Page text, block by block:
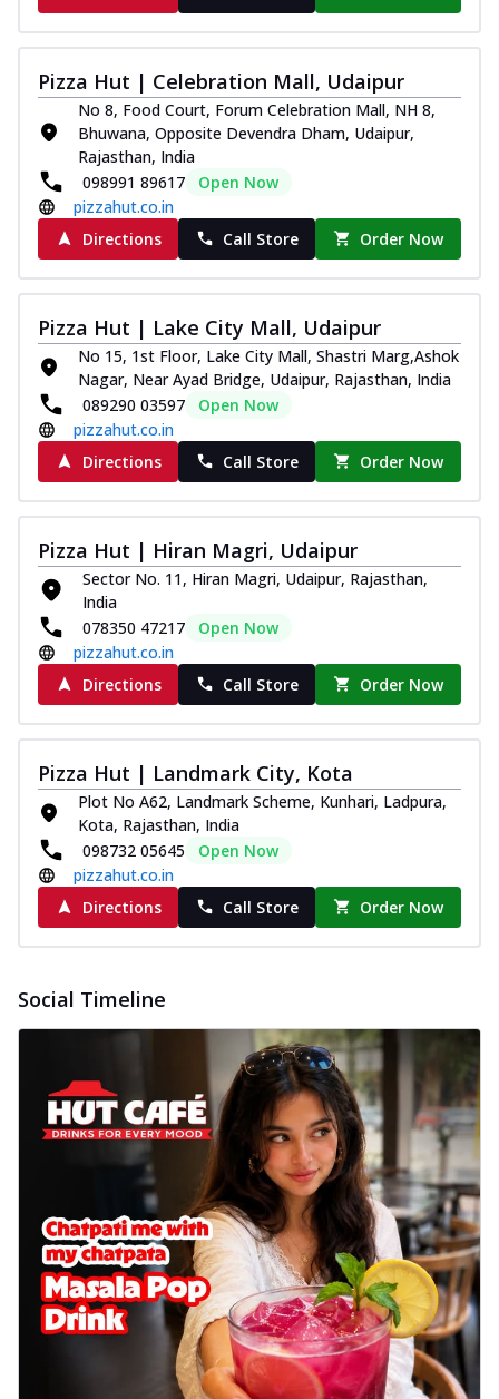
Pizza Hut | Celebration Mall, Udaipur
No 8, Food Court, Forum Celebration Mall, NH 8,
Bhuwana, Opposite Devendra Dham, Udaipur,
Rajasthan, India
098991 89617
Open Now
pizzahut.co.in
Directions
Call Store Order Now
Pizza Hut | Lake City Mall, Udaipur
No 15, 1st Floor, Lake City Mall, Shastri Marg,Ashok
Nagar, Near Ayad Bridge, Udaipur, Rajasthan, India
089290 03597
Open Now
pizzahut.co.in
Directions
Call Store Order Now
Pizza Hut | Hiran Magri, Udaipur
Sector No. 11, Hiran Magri, Udaipur, Rajasthan,
India
078350 47217
Open Now
pizzahut.co.in
Directions
Call Store Order Now
Pizza Hut | Landmark City, Kota
Plot No A62, Landmark Scheme, Kunhari, Ladpura,
Kota, Rajasthan, India
098732 05645
Open Now
pizzahut.co.in
Directions
Call Store Order Now
Social Timeline